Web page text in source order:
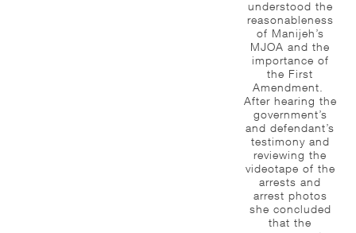
understood the
reasonableness
of Manijeh’s
MJOA and the
importance of
the First
Amendment.
After hearing the
government’s
and defendant’s
testimony and
reviewing the
videotape of the
arrests and
arrest photos
she concluded
that the